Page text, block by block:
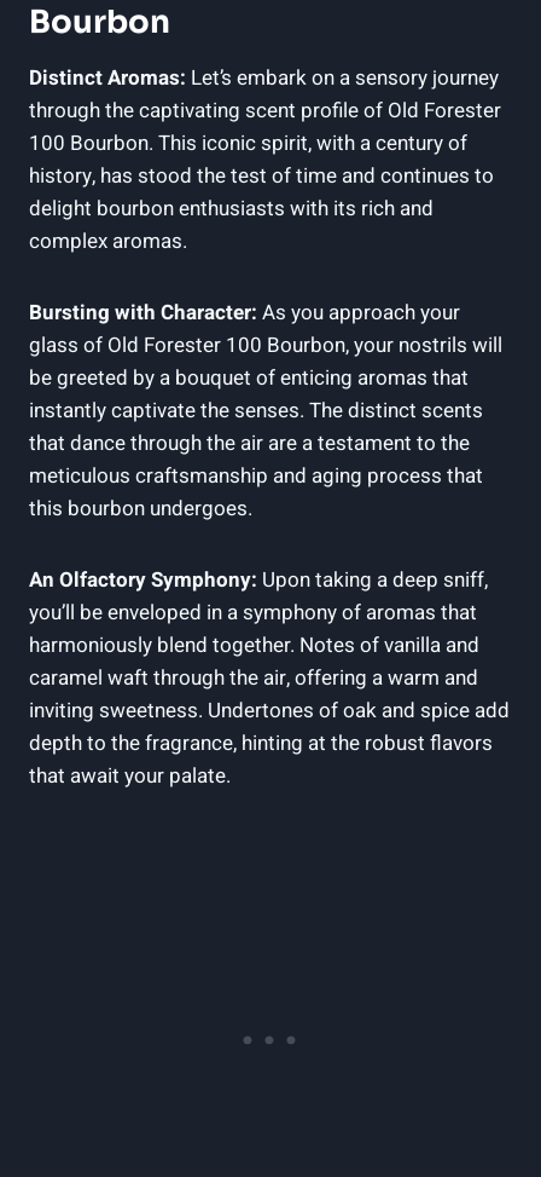
Bourbon
Distinct Aromas: Let’s embark on a sensory journey
through the captivating scent profile of Old Forester
100 Bourbon. This iconic spirit, with a century of
history, has stood the test of time and continues to
delight bourbon enthusiasts with its rich and
complex aromas.
Bursting with Character: As you approach your
glass of Old Forester 100 Bourbon, your nostrils will
be greeted by a bouquet of enticing aromas that
instantly captivate the senses. The distinct scents
that dance through the air are a testament to the
meticulous craftsmanship and aging process that
this bourbon undergoes.
An Olfactory Symphony: Upon taking a deep sniff,
you’ll be enveloped in a symphony of aromas that
harmoniously blend together. Notes of vanilla and
caramel waft through the air, offering a warm and
inviting sweetness. Undertones of oak and spice add
depth to the fragrance, hinting at the robust flavors
that await your palate.